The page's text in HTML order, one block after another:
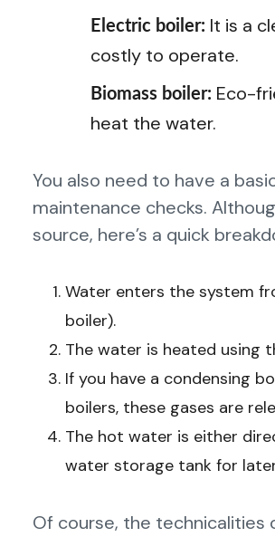
Electric boiler: It is a
costly to operate.
Biomass boiler: Eco-
heat the water.
You also need to have a
maintenance checks.
source, here’s a quick
Water enters the system
boiler).
The water is heated using
If you have a condensing
boilers, these gases are
The hot water is either
water storage tank for
Of course, the